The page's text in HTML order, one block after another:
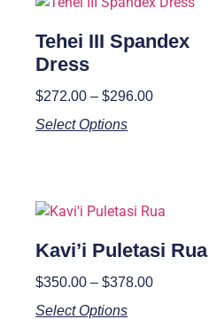
Tehei III Spandex
Dress
$272.00 – $296.00
Select Options
Kavi’i Puletasi Rua
$350.00 – $378.00
Select Options